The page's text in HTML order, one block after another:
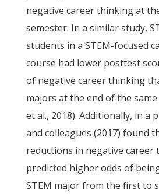
negative career thinking at
semester. In a similar study,
students in a STEM-focused
course had lower posttest
of negative career thinking
majors at the end of the
et al., 2018). Additionally, in a
and colleagues (2017) found
reductions in negative career
predicted higher odds of
STEM major from the first to